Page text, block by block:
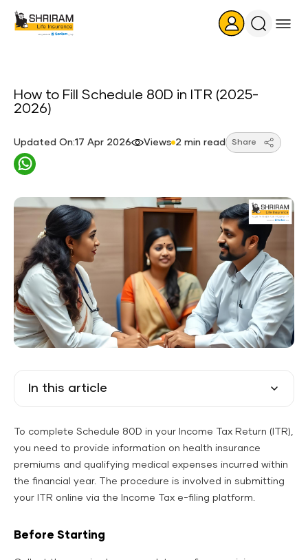
Search
How to Fill Schedule 80D in ITR (2025-
2026)
Updated On:17 Apr 2026 Views 2 min read Share
In this article
To complete Schedule 80D in your Income Tax Return (ITR),
you need to provide information on health insurance
premiums and qualifying medical expenses incurred within
the financial year. The procedure is involved in submitting
your ITR online via the Income Tax e-filing platform.
Before Starting